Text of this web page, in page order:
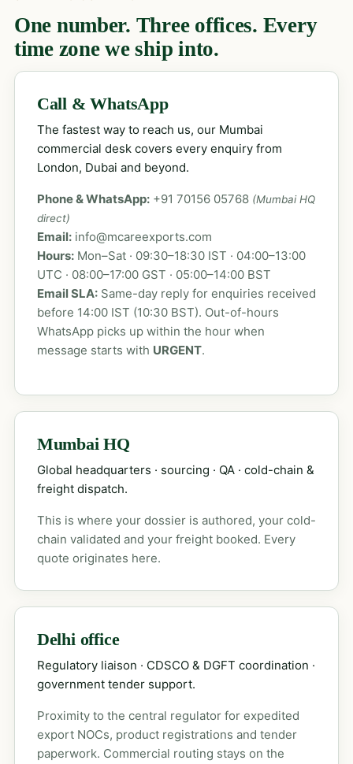
One number. Three offices. Every
time zone we ship into.
Call & WhatsApp
The fastest way to reach us, our Mumbai
commercial desk covers every enquiry from
London, Dubai and beyond.
Phone & WhatsApp: +91 70156 05768 (Mumbai HQ
direct)
Email: info@mcareexports.com
Hours:Mon–Sat · 09:30–18:30 IST · 04:00–13:00
UTC · 08:00–17:00 GST · 05:00–14:00 BST
Email SLA:Same-day reply for enquiries received
before 14:00 IST (10:30 BST). Out-of-hours
WhatsApp picks up within the hour when
message starts with URGENT.
Mumbai HQ
Global headquarters · sourcing · QA · cold-chain &
freight dispatch.
This is where your dossier is authored, your cold-
chain validated and your freight booked. Every
quote originates here.
Delhi office
Regulatory liaison · CDSCO & DGFT coordination ·
government tender support.
Proximity to the central regulator for expedited
export NOCs, product registrations and tender
paperwork. Commercial routing stays on the